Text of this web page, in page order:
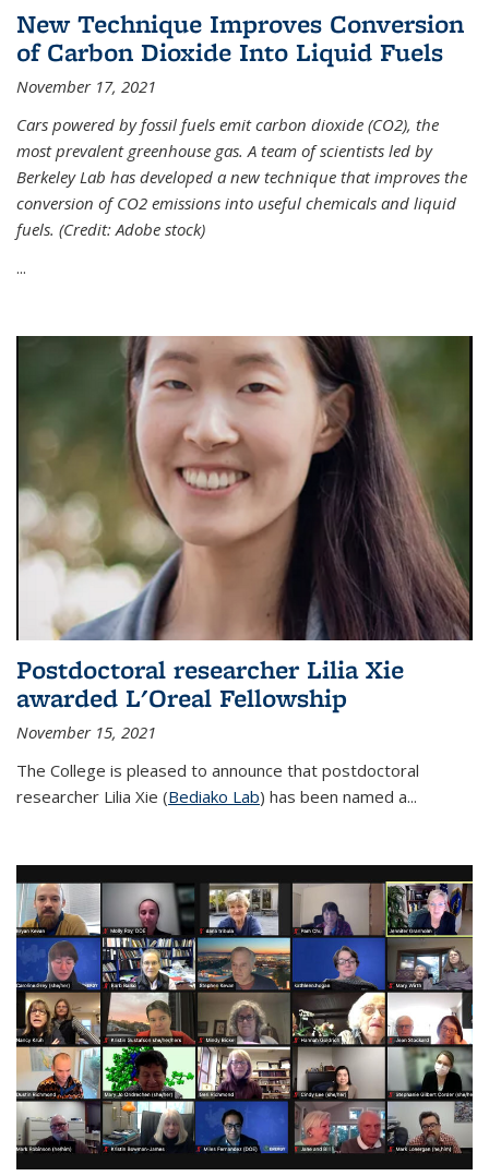
New Technique Improves Conversion
of Carbon Dioxide Into Liquid Fuels
November 17, 2021
Cars powered by fossil fuels emit carbon dioxide (CO2), the
most prevalent greenhouse gas. A team of scientists led by
Berkeley Lab has developed a new technique that improves the
conversion of CO2 emissions into useful chemicals and liquid
fuels. (Credit: Adobe stock)
...
Postdoctoral researcher Lilia Xie
awarded L'Oreal Fellowship
November 15, 2021
The College is pleased to announce that postdoctoral
researcher Lilia Xie (Bediako Lab) has been named a...